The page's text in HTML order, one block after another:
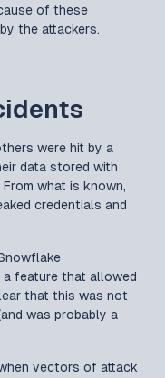
of these
the attackers.
were hit by a
data stored with
what is known,
credentials and
feature that allowed
that this was not
was probably a
vectors of attack